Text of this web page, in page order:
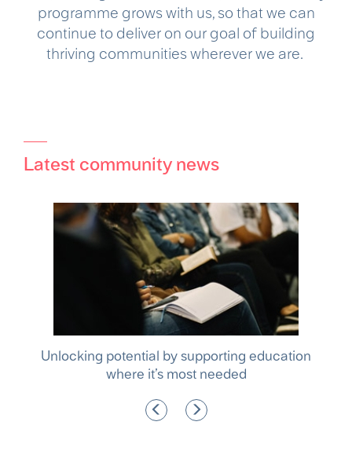
programme grows with us, so that we can
continue to deliver on our goal of building
thriving communities wherever we are.​ ​
Latest community news
Unlocking potential by supporting education
where it’s most needed